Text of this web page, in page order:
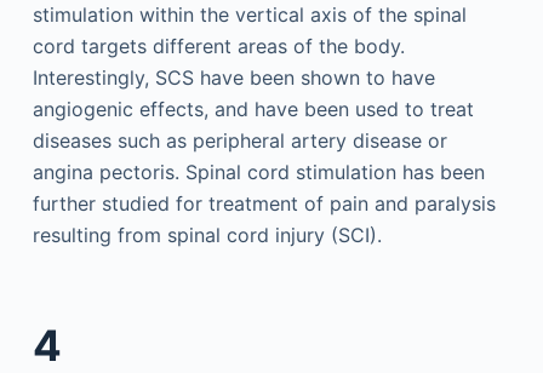
stimulation within the vertical axis of the spinal
cord targets different areas of the body.
Interestingly, SCS have been shown to have
angiogenic effects, and have been used to treat
diseases such as peripheral artery disease or
angina pectoris. Spinal cord stimulation has been
further studied for treatment of pain and paralysis
resulting from spinal cord injury (SCI).
4